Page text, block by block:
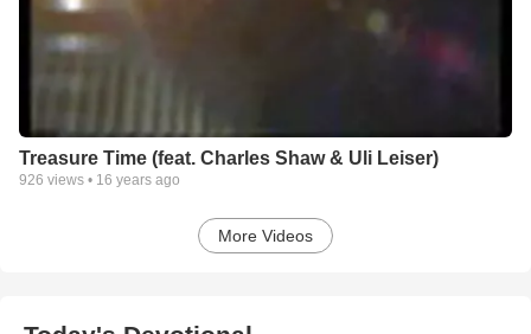
Treasure Time (feat. Charles Shaw & Uli Leiser)
926 views • 16 years ago
More Videos